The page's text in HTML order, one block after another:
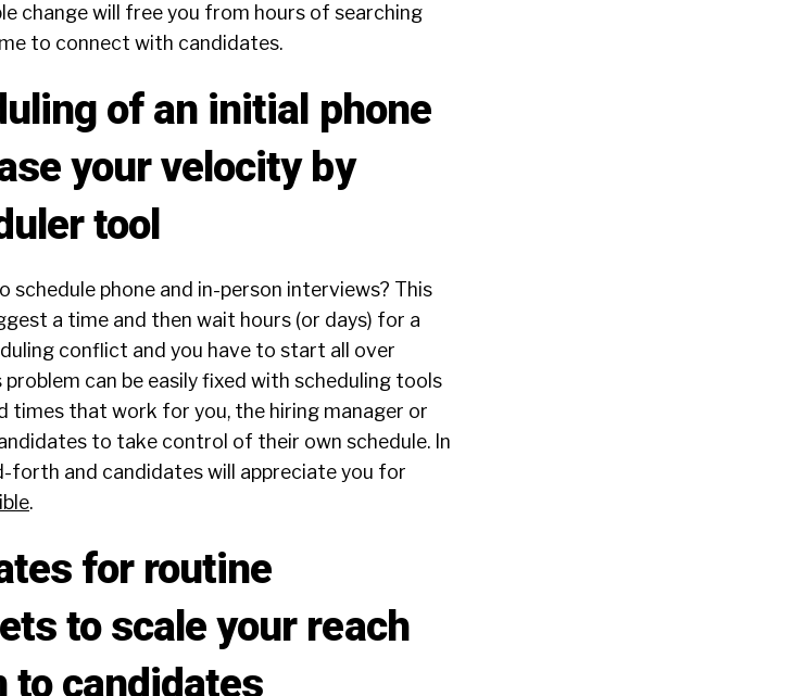
change will free you from hours of searching
to connect with candidates.
of an initial phone
your velocity by
tool
phone and in-person interviews? This
a time and then wait hours (or days) for a
conflict and you have to start all over
can be easily fixed with scheduling tools
times that work for you, the hiring manager or
to take control of their own schedule. In
forth and candidates will appreciate you for
.
for routine
to scale your reach
to candidates